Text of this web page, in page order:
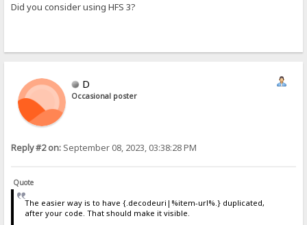
Did you consider using HFS 3?
D
Occasional poster
Reply #2 on: September 08, 2023, 03:38:28 PM
Quote
The easier way is to have {.decodeuri|%item-url%.} duplicated,
after your code. That should make it visible.